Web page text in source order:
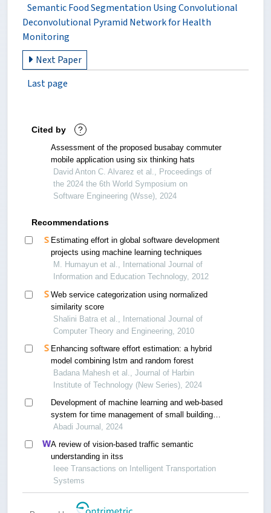
Semantic Food Segmentation Using Convolutional
Deconvolutional Pyramid Network for Health
Monitoring
Next Paper
Last page
Cited by ?
Assessment of the proposed busabay commuter
mobile application using six thinking hats
David Anton C. Alvarez et al., Proceedings of
the 2024 the 6th World Symposium on
Software Engineering (Wsse), 2024
Recommendations
Estimating effort in global software development
projects using machine learning techniques
M. Humayun et al., International Journal of
Information and Education Technology, 2012
Web service categorization using normalized
similarity score
Shalini Batra et al., International Journal of
Computer Theory and Engineering, 2010
Enhancing software effort estimation: a hybrid
model combining lstm and random forest
Badana Mahesh et al., Journal of Harbin
Institute of Technology (New Series), 2024
Development of machine learning and web-based
system for time management of small building
projects
Abadi Journal, 2024
A review of vision-based traffic semantic
understanding in itss
Ieee Transactions on Intelligent Transportation
Systems